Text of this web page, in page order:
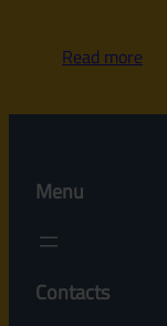
Read more
Menu
Contacts